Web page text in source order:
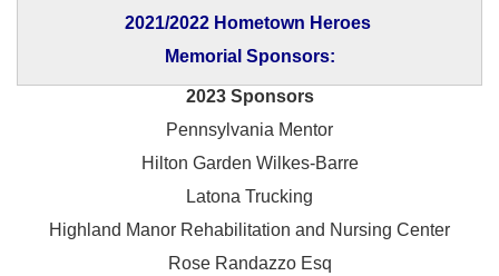
2021/2022 Hometown Heroes
Memorial Sponsors:
2023 Sponsors
Pennsylvania Mentor
Hilton Garden Wilkes-Barre
Latona Trucking
Highland Manor Rehabilitation and Nursing Center
Rose Randazzo Esq